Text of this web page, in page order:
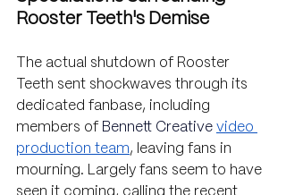
Rooster Teeth's Demise
The actual shutdown of Rooster
Teeth sent shockwaves through its
dedicated fanbase, including
members of Bennett Creative video
production team, leaving fans in
mourning. Largely fans seem to have
seen it coming, calling the recent